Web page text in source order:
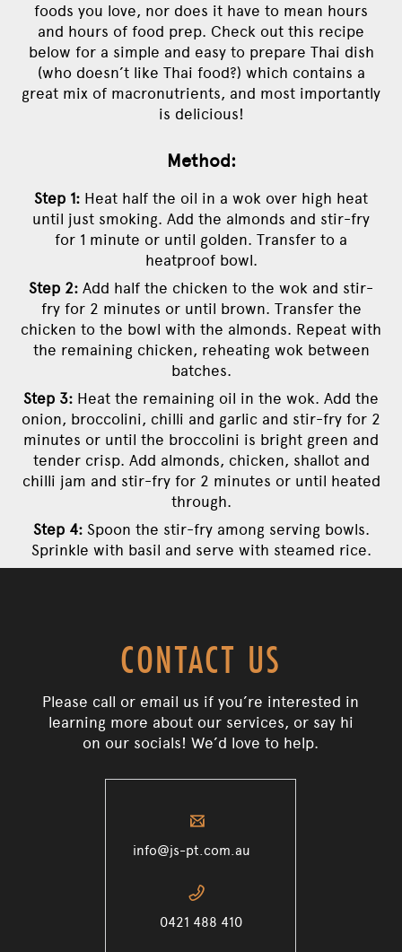
foods you love, nor does it have to mean hours
and hours of food prep. Check out this recipe
below for a simple and easy to prepare Thai dish
(who doesn’t like Thai food?) which contains a
great mix of macronutrients, and most importantly
is delicious!
Method:
Step 1: Heat half the oil in a wok over high heat
until just smoking. Add the almonds and stir-fry
for 1 minute or until golden. Transfer to a
heatproof bowl.
Step 2: Add half the chicken to the wok and stir-
fry for 2 minutes or until brown. Transfer the
chicken to the bowl with the almonds. Repeat with
the remaining chicken, reheating wok between
batches.
Step 3: Heat the remaining oil in the wok. Add the
onion, broccolini, chilli and garlic and stir-fry for 2
minutes or until the broccolini is bright green and
tender crisp. Add almonds, chicken, shallot and
chilli jam and stir-fry for 2 minutes or until heated
through.
Step 4:Spoon the stir-fry among serving bowls.
Sprinkle with basil and serve with steamed rice.
CONTACT US
Please call or email us if you’re interested in
learning more about our services, or say hi
on our socials! We’d love to help.
✉
info@js-pt.com.au
📞
0421 488 410